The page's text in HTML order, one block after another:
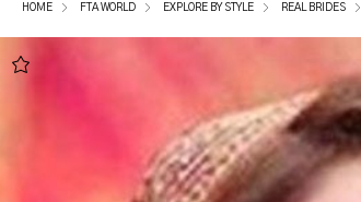
HOME FTA WORLD EXPLORE BY STYLE REAL BRIDES